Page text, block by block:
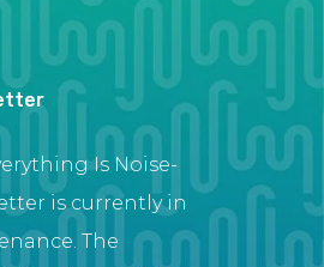
Is Noise-
is currently in
The